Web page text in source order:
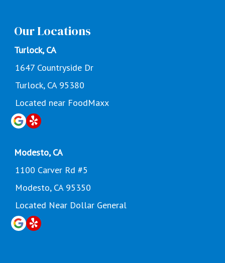
Our Locations
Turlock, CA
1647 Countryside Dr
Turlock, CA 95380
Located near FoodMaxx
Modesto, CA
1100 Carver Rd #5
Modesto, CA 95350
Located Near Dollar General